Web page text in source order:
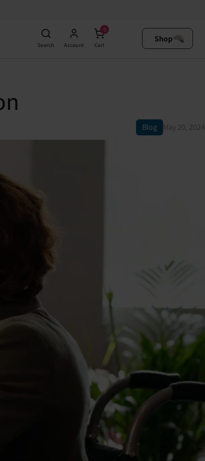
Search Account
0
Cart
Shop
Blog May 20, 2024